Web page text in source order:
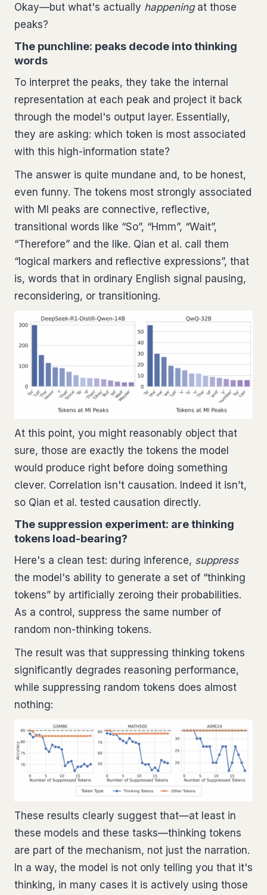
Okay—but what's actually happeningat those
peaks?
The punchline: peaks decode into thinking
words
To interpret the peaks, they take the internal
representation at each peak and project it back
through the model's output layer. Essentially,
they are asking: which token is most associated
with this high-information state?
The answer is quite mundane and, to be honest,
even funny. The tokens most strongly associated
with MI peaks are connective, reflective,
transitional words like “So”, “Hmm”, “Wait”,
“Therefore” and the like. Qian et al. call them
“logical markers and reflective expressions”, that
is, words that in ordinary English signal pausing,
reconsidering, or transitioning.
At this point, you might reasonably object that
sure, those are exactly the tokens the model
would produce right before doing something
clever. Correlation isn't causation. Indeed it isn’t,
so Qian et al. tested causation directly.
The suppression experiment: are thinking
tokens load-bearing?
Here's a clean test: during inference, suppress
the model's ability to generate a set of “thinking
tokens” by artificially zeroing their probabilities.
As a control, suppress the same number of
random non-thinking tokens.
The result was that suppressing thinking tokens
significantly degrades reasoning performance,
while suppressing random tokens does almost
nothing:
These results clearly suggest that—at least in
these models and these tasks—thinking tokens
are part of the mechanism, not just the narration.
In a way, the model is not only telling you that it's
thinking, in many cases it is actively using those